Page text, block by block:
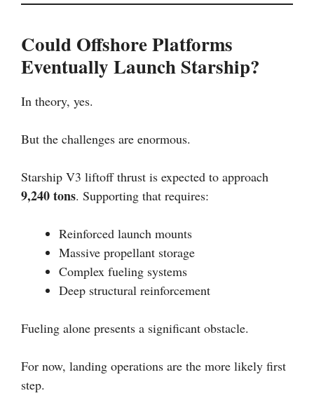
Could Offshore Platforms
Eventually Launch Starship?
In theory, yes.
But the challenges are enormous.
Starship V3 liftoff thrust is expected to approach
9,240 tons. Supporting that requires:
Reinforced launch mounts
Massive propellant storage
Complex fueling systems
Deep structural reinforcement
Fueling alone presents a significant obstacle.
For now, landing operations are the more likely first
step.